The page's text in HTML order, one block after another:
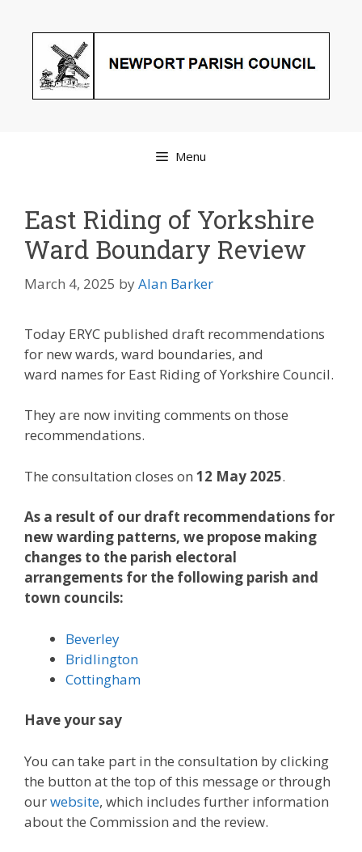
Menu
East Riding of Yorkshire
Ward Boundary Review
March 4, 2025 byAlan Barker
Today ERYC published draft recommendations
for new wards, ward boundaries, and
ward names for East Riding of Yorkshire Council.
They are now inviting comments on those
recommendations.
The consultation closes on 12 May 2025.
As a result of our draft recommendations for
new warding patterns, we propose making
changes to the parish electoral
arrangements for the following parish and
town councils:
Beverley
Bridlington
Cottingham
Have your say
You can take part in the consultation by clicking
the button at the top of this message or through
ourwebsite, which includes further information
about the Commission and the review.